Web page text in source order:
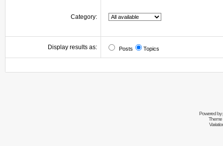
Category:
Display results as: Posts Topics
Powered by
Theme